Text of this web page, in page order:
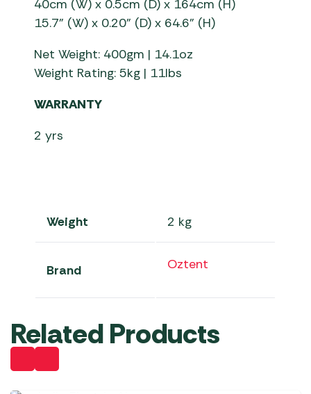
40cm (W) x 0.5cm (D) x 164cm (H)
15.7” (W) x 0.20” (D) x 64.6” (H)
Net Weight: 400gm | 14.1oz
Weight Rating: 5kg | 11lbs
WARRANTY
2 yrs
Weight 2 kg
Brand Oztent
Related Products